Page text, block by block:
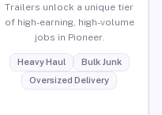
Trailers unlock a unique tier
of high-earning, high-volume
jobs in Pioneer.
Heavy Haul
Bulk Junk
Oversized Delivery